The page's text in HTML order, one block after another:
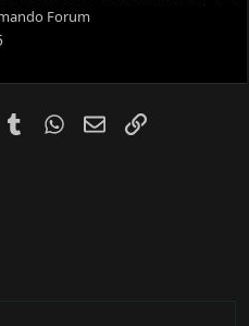
e
Forum
TumblrWhatsApp
EmailLink